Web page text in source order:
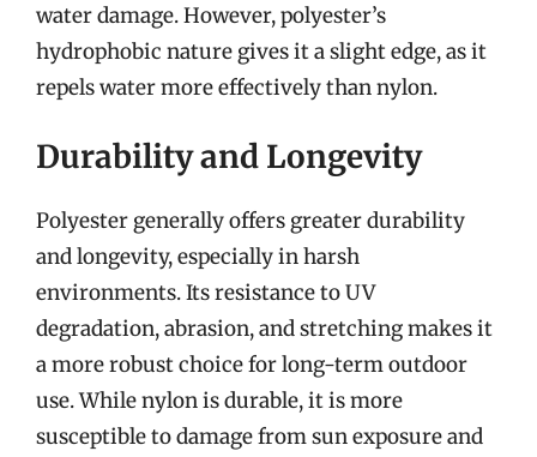
water damage. However, polyester’s
hydrophobic nature gives it a slight edge, as it
repels water more effectively than nylon.
Durability and Longevity
Polyester generally offers greater durability
and longevity, especially in harsh
environments. Its resistance to UV
degradation, abrasion, and stretching makes it
a more robust choice for long-term outdoor
use. While nylon is durable, it is more
susceptible to damage from sun exposure and